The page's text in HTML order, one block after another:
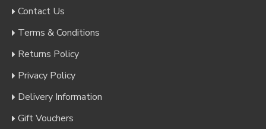
Contact Us
Terms & Conditions
Returns Policy
Privacy Policy
Delivery Information
Gift Vouchers